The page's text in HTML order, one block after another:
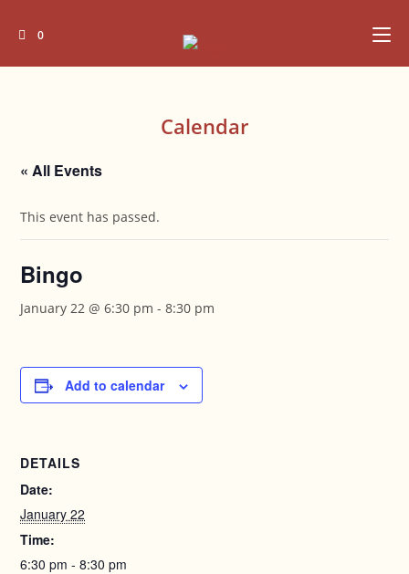
0
Calendar
« All Events
This event has passed.
Bingo
January 22 @ 6:30 pm -8:30 pm
Add to calendar
DETAILS
Date:
January 22
Time:
6:30 pm - 8:30 pm